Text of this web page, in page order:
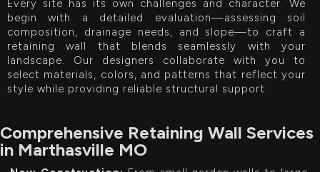
Every site has its own challenges and character. We
begin with a detailed evaluation—assessing soil
composition, drainage needs, and slope—to craft a
retaining wall that blends seamlessly with your
landscape. Our designers collaborate with you to
select materials, colors, and patterns that reflect your
style while providing reliable structural support.
Comprehensive Retaining Wall Services
in Marthasville MO